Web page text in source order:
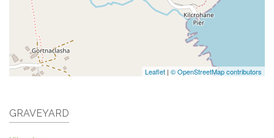
Leaflet | © OpenStreetMap contributors
GRAVEYARD